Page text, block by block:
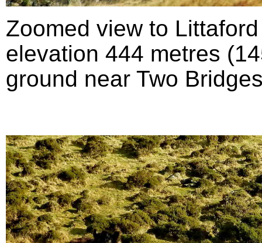
Zoomed view to
elevation 444 metres
ground near Two